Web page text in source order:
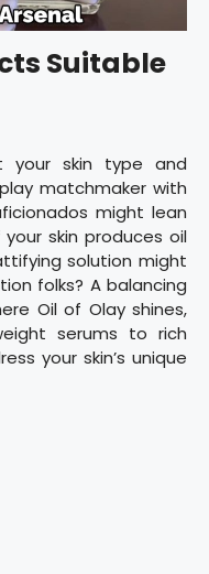
Suitable
your skin type and
matchmaker with
might lean
skin produces oil
solution might
folks? A balancing
Oil of Olay shines,
serums to rich
your skin’s unique